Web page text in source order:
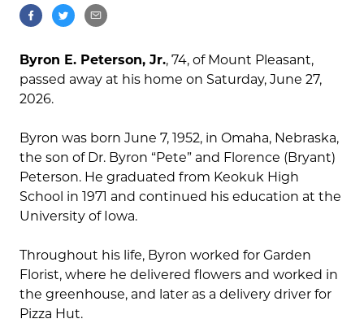
Byron E. Peterson, Jr., 74, of Mount Pleasant,
passed away at his home on Saturday, June 27,
2026.
Byron was born June 7, 1952, in Omaha, Nebraska,
the son of Dr. Byron “Pete” and Florence (Bryant)
Peterson. He graduated from Keokuk High
School in 1971 and continued his education at the
University of Iowa.
Throughout his life, Byron worked for Garden
Florist, where he delivered flowers and worked in
the greenhouse, and later as a delivery driver for
Pizza Hut.